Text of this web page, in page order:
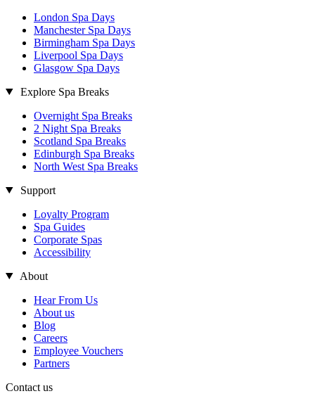
London Spa Days
Manchester Spa Days
Birmingham Spa Days
Liverpool Spa Days
Glasgow Spa Days
Explore Spa Breaks
Overnight Spa Breaks
2 Night Spa Breaks
Scotland Spa Breaks
Edinburgh Spa Breaks
North West Spa Breaks
Support
Loyalty Program
Spa Guides
Corporate Spas
Accessibility
About
Hear From Us
About us
Blog
Careers
Employee Vouchers
Partners
Contact us